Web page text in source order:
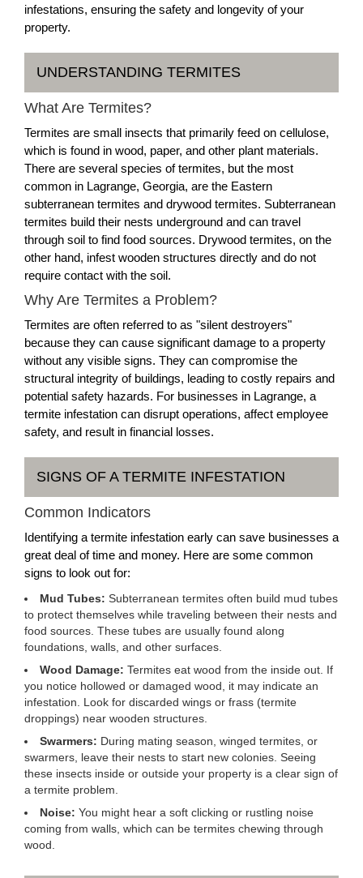
infestations, ensuring the safety and longevity of your
property.
UNDERSTANDING TERMITES
What Are Termites?
Termites are small insects that primarily feed on cellulose,
which is found in wood, paper, and other plant materials.
There are several species of termites, but the most
common in Lagrange, Georgia, are the Eastern
subterranean termites and drywood termites. Subterranean
termites build their nests underground and can travel
through soil to find food sources. Drywood termites, on the
other hand, infest wooden structures directly and do not
require contact with the soil.
Why Are Termites a Problem?
Termites are often referred to as "silent destroyers"
because they can cause significant damage to a property
without any visible signs. They can compromise the
structural integrity of buildings, leading to costly repairs and
potential safety hazards. For businesses in Lagrange, a
termite infestation can disrupt operations, affect employee
safety, and result in financial losses.
SIGNS OF A TERMITE INFESTATION
Common Indicators
Identifying a termite infestation early can save businesses a
great deal of time and money. Here are some common
signs to look out for:
Mud Tubes: Subterranean termites often build mud tubes
to protect themselves while traveling between their nests and
food sources. These tubes are usually found along
foundations, walls, and other surfaces.
Wood Damage: Termites eat wood from the inside out. If
you notice hollowed or damaged wood, it may indicate an
infestation. Look for discarded wings or frass (termite
droppings) near wooden structures.
Swarmers: During mating season, winged termites, or
swarmers, leave their nests to start new colonies. Seeing
these insects inside or outside your property is a clear sign of
a termite problem.
Noise: You might hear a soft clicking or rustling noise
coming from walls, which can be termites chewing through
wood.